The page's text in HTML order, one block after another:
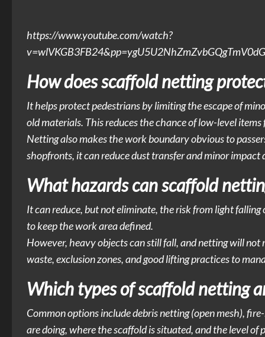
https://www.youtube.com/watch?
How does scaffold netting
It helps protect pedestrians by limiting the escape of
old materials. This reduces the chance of low-level
Netting also makes the work boundary obvious to
shopfronts, it can reduce dust transfer and minor
What hazards can scaffold
It can reduce, but not eliminate, the risk from light
to keep the work area defined.
However, heavy objects can still fall, and netting will
waste, exclusion zones, and good lifting practices to
Which types of scaffold netting
Common options include debris netting (open mesh),
are doing, where the scaffold is situated, and the level of